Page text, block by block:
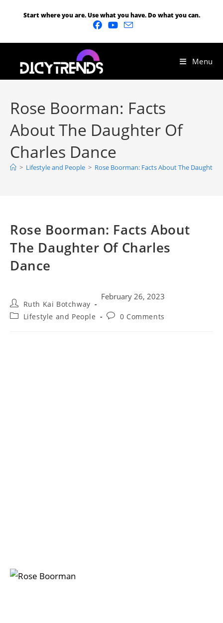
Start where you are. Use what you have. Do what you can.
Menu
Rose Boorman: Facts
About The Daughter Of
Charles Dance
> Lifestyle and People > Rose Boorman: Facts About The Daughter
Rose Boorman: Facts About
The Daughter Of Charles
Dance
Ruth Kai Botchway
February 26, 2023
Lifestyle and People 0 Comments